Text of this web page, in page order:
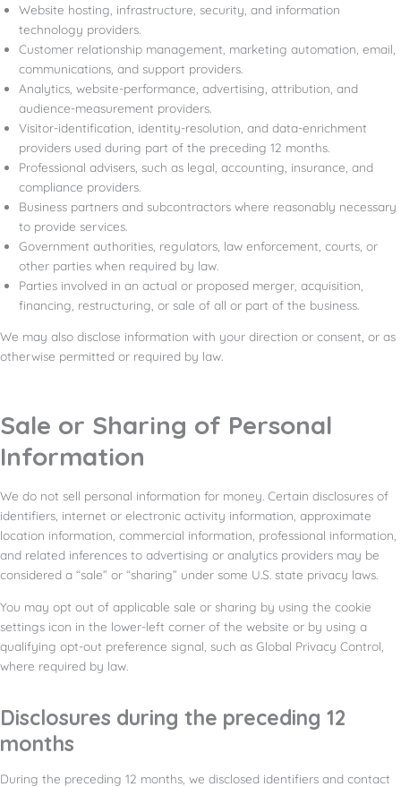
Website hosting, infrastructure, security, and information
technology providers.
Customer relationship management, marketing automation, email,
communications, and support providers.
Analytics, website-performance, advertising, attribution, and
audience-measurement providers.
Visitor-identification, identity-resolution, and data-enrichment
providers used during part of the preceding 12 months.
Professional advisers, such as legal, accounting, insurance, and
compliance providers.
Business partners and subcontractors where reasonably necessary
to provide services.
Government authorities, regulators, law enforcement, courts, or
other parties when required by law.
Parties involved in an actual or proposed merger, acquisition,
financing, restructuring, or sale of all or part of the business.
We may also disclose information with your direction or consent, or as
otherwise permitted or required by law.
Sale or Sharing of Personal
Information
We do not sell personal information for money. Certain disclosures of
identifiers, internet or electronic activity information, approximate
location information, commercial information, professional information,
and related inferences to advertising or analytics providers may be
considered a “sale” or “sharing” under some U.S. state privacy laws.
You may opt out of applicable sale or sharing by using the cookie
settings icon in the lower-left corner of the website or by using a
qualifying opt-out preference signal, such as Global Privacy Control,
where required by law.
Disclosures during the preceding 12
months
During the preceding 12 months, we disclosed identifiers and contact